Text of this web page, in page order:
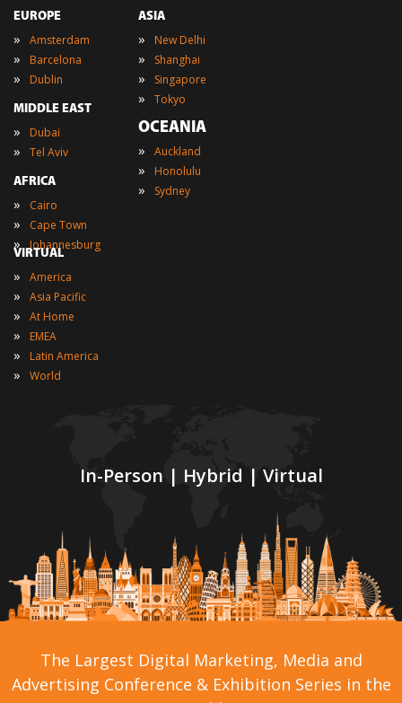
In-Person | Hybrid | Virtual
EUROPE
» Amsterdam
» Barcelona
» Dublin
MIDDLE EAST
» Dubai
» Tel Aviv
AFRICA
» Cairo
» Cape Town
» Johannesburg
ASIA
» New Delhi
» Shanghai
» Singapore
» Tokyo
OCEANIA
» Auckland
» Honolulu
» Sydney
VIRTUAL
» America
» Asia Pacific
» At Home
» EMEA
» Latin America
» World
The Largest Digital Marketing, Media and
Advertising Conference & Exhibition Series in the